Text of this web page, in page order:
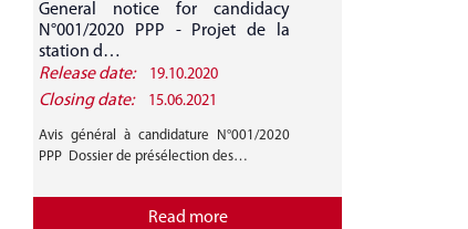
General notice for candidacy
N°001/2020 PPP - Projet de la
station d…
Release date:
19.10.2020
Closing date: 15.06.2021
Avis général à candidature N°001/2020
PPP Dossier de présélection des…
Read more